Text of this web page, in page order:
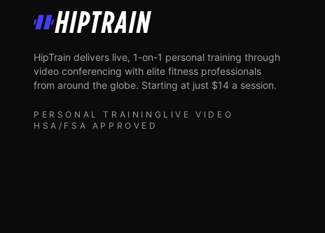
HipTrain
HipTrain delivers live, 1-on-1 personal training through
video conferencing with elite fitness professionals
from around the globe. Starting at just $14 a session.
PERSONAL TRAINING LIVE VIDEO
HSA/FSA APPROVED